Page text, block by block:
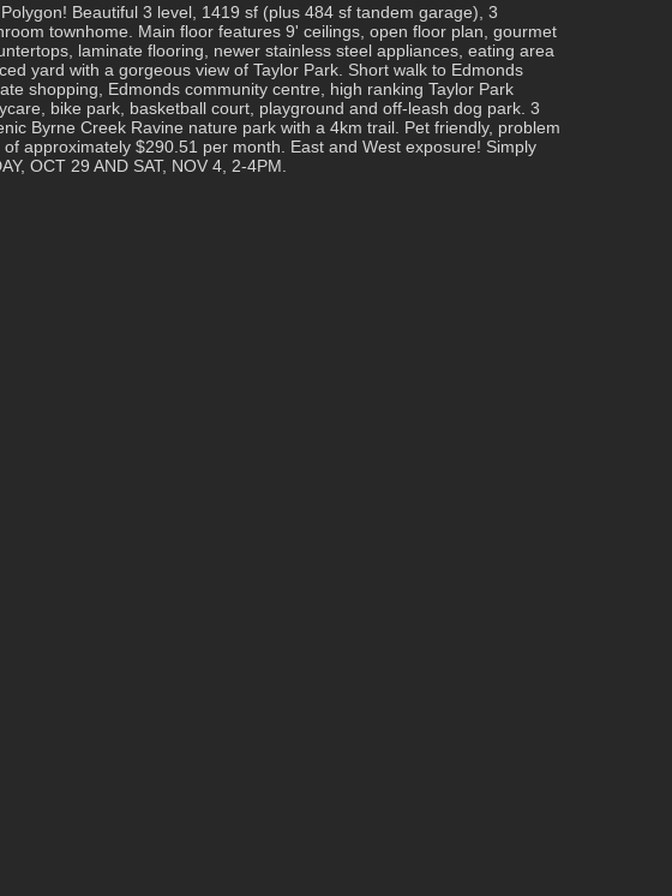
Beautiful 3 level, 1419 sf (plus 484 sf tandem garage), 3
townhome. Main floor features 9' ceilings, open floor plan, gourmet
laminate flooring, newer stainless steel appliances, eating area
yard with a gorgeous view of Taylor Park. Short walk to Edmonds
shopping, Edmonds community centre, high ranking Taylor Park
bike park, basketball court, playground and off-leash dog park. 3
Byrne Creek Ravine nature park with a 4km trail. Pet friendly, problem
approximately $290.51 per month. East and West exposure! Simply
OCT 29 AND SAT, NOV 4, 2-4PM.